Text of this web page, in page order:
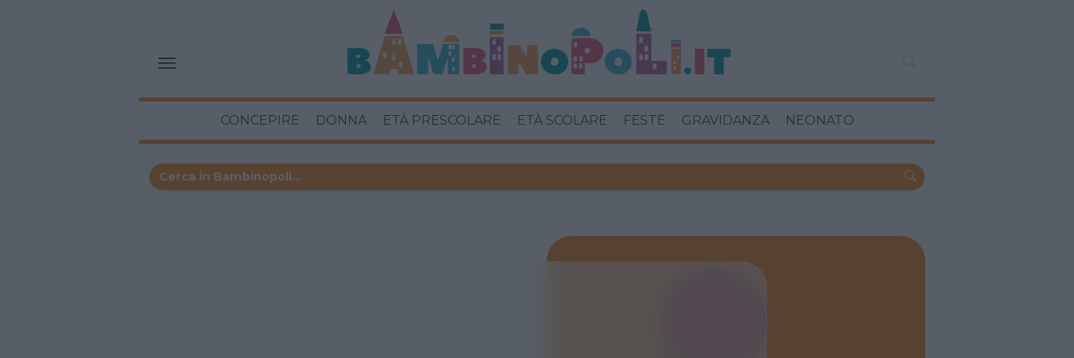
CONCEPIRE DONNA ETÀ PRESCOLARE ETÀ SCOLARE FESTE GRAVIDANZA NEONATO